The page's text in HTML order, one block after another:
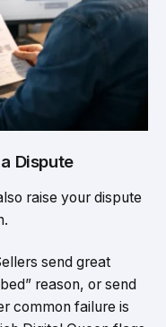
Dispute
raise your dispute
send great
reason, or send
common failure is